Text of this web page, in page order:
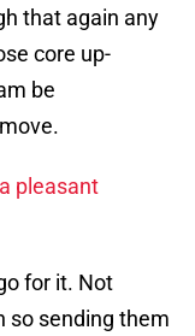
that again any
core up-
be
pleasant
for it. Not
so sending them